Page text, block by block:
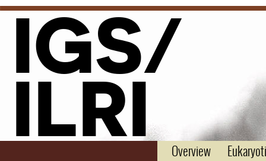
IGS/
ILRI Overview